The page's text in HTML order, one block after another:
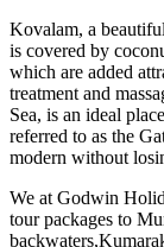
Kovalam, a
is covered by
which are added
treatment and
Sea, is an ideal
referred to as the
modern without
We at Godwin
tour packages to